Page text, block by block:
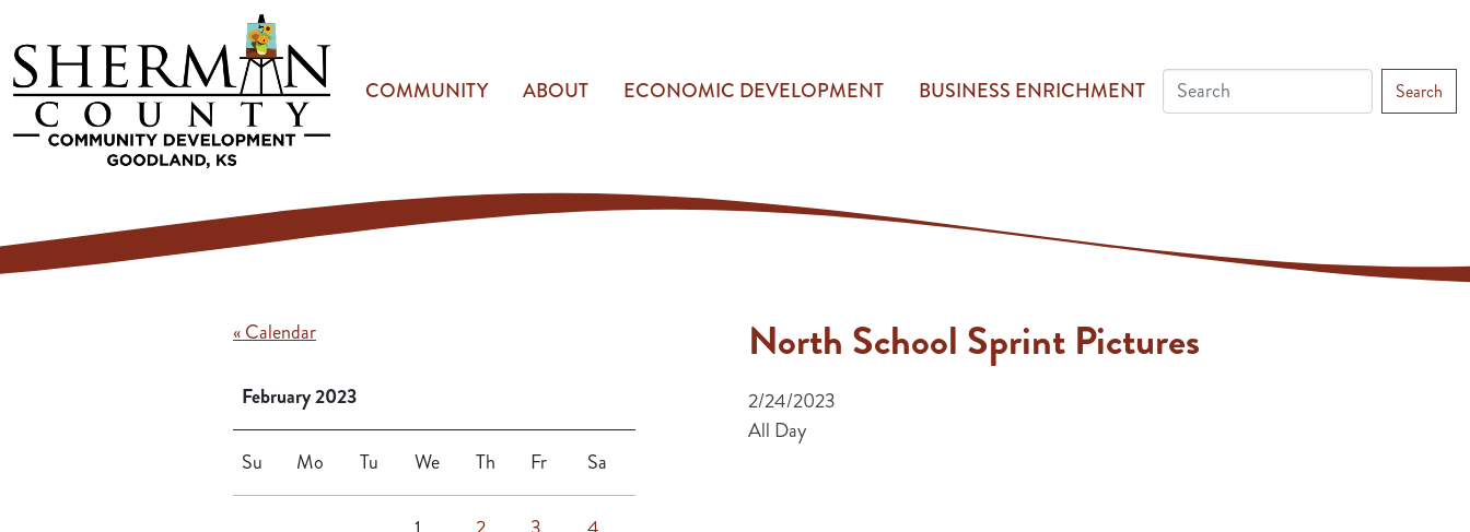
COMMUNITY ABOUT ECONOMIC DEVELOPMENT BUSINESS ENRICHMENT Search
« Calendar
February 2023
Su Mo Tu We Th Fr Sa
North School Sprint Pictures
2/24/2023
All Day